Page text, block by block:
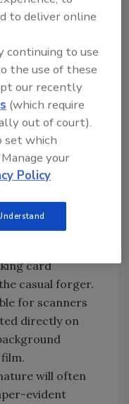
which
can be
to create a
to reproduce.
a high
layers,
option. New
coding often
information to
in card
or ghost
card
casual forger.
for scanners
directly on
will often
evident
to deliver online
continuing to use
the use of these
our recently
(which require
out of court).
set which
your
Policy